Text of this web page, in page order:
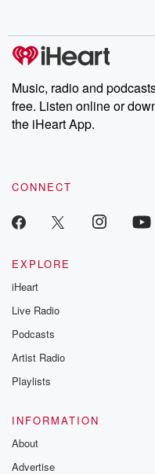
Music, radio and
free. Listen online or
the iHeart App.
CONNECT
EXPLORE
iHeart
Live Radio
Podcasts
Artist Radio
Playlists
INFORMATION
About
Advertise